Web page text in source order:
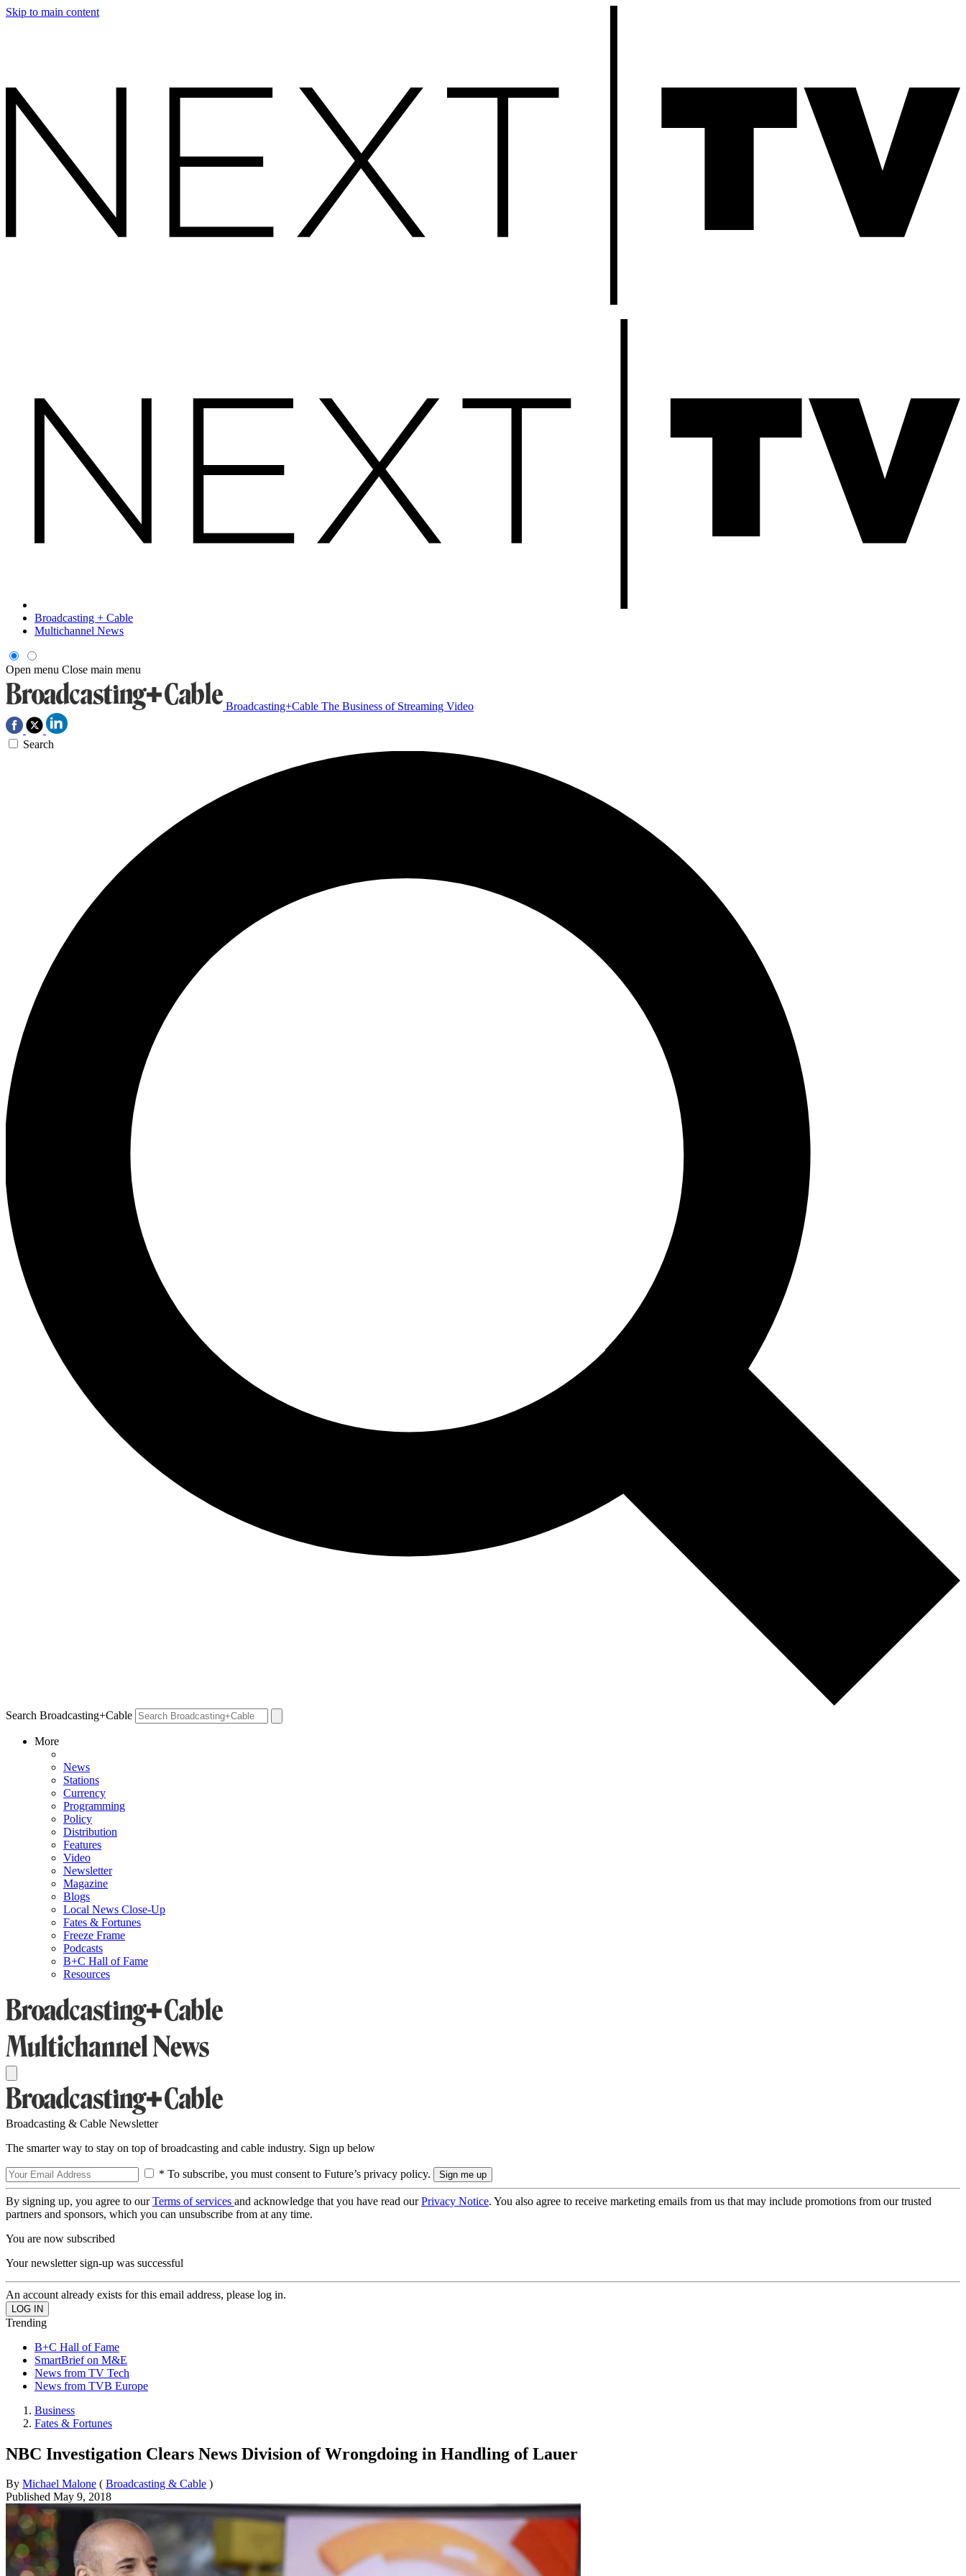
Skip to main content
Broadcasting + Cable
Multichannel News
Open menu Close main menu
Broadcasting+Cable The Business of Streaming Video
Search
Search Broadcasting+Cable
More
News
Stations
Currency
Programming
Policy
Distribution
Features
Video
Newsletter
Magazine
Blogs
Local News Close-Up
Fates & Fortunes
Freeze Frame
Podcasts
B+C Hall of Fame
Resources
Broadcasting & Cable Newsletter
The smarter way to stay on top of broadcasting and cable industry. Sign up below
* To subscribe, you must consent to Future’s privacy policy.
By signing up, you agree to ourTerms of services and acknowledge that you have read ourPrivacy Notice. You also agree to receive marketing emails from us that may include promotions from our trusted
partners and sponsors, which you can unsubscribe from at any time.
You are now subscribed
Your newsletter sign-up was successful
An account already exists for this email address, please log in.
Trending
B+C Hall of Fame
SmartBrief on M&E
News from TV Tech
News from TVB Europe
Business
Fates & Fortunes
NBC Investigation Clears News Division of Wrongdoing in Handling of Lauer
By Michael Malone ( Broadcasting & Cable )
Published May 9, 2018